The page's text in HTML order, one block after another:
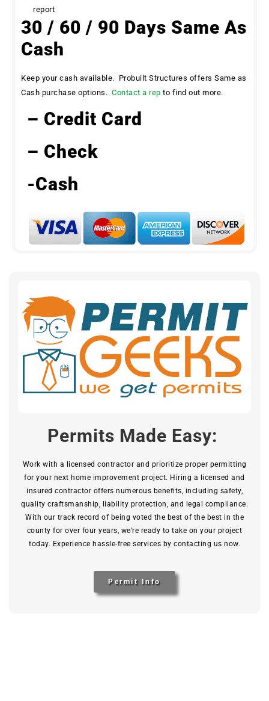
Permits Made Easy:
Work with a licensed contractor and prioritize proper permitting
for your next home improvement project. Hiring a licensed and
insured contractor offers numerous benefits, including safety,
quality craftsmanship, liability protection, and legal compliance.
With our track record of being voted the best of the best in the
county for over four years, we’re ready to take on your project
today. Experience hassle-free services by contacting us now.
Permit Info
report
30 / 60 / 90 Days Same As
Cash
Keep your cash available. Probuilt Structures offers Same as
Cash purchase options. Contact a rep to find out more.
– Credit Card
– Check
-Cash